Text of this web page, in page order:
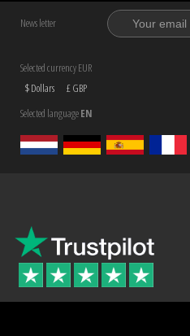
News letter
Selected currency EUR
$ Dollars
£ GBP
Selected languageEN